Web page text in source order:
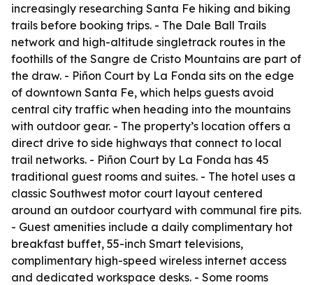
increasingly researching Santa Fe hiking and biking
trails before booking trips. - The Dale Ball Trails
network and high-altitude singletrack routes in the
foothills of the Sangre de Cristo Mountains are part of
the draw. - Piñon Court by La Fonda sits on the edge
of downtown Santa Fe, which helps guests avoid
central city traffic when heading into the mountains
with outdoor gear. - The property’s location offers a
direct drive to side highways that connect to local
trail networks. - Piñon Court by La Fonda has 45
traditional guest rooms and suites. - The hotel uses a
classic Southwest motor court layout centered
around an outdoor courtyard with communal fire pits.
- Guest amenities include a daily complimentary hot
breakfast buffet, 55-inch Smart televisions,
complimentary high-speed wireless internet access
and dedicated workspace desks. - Some rooms